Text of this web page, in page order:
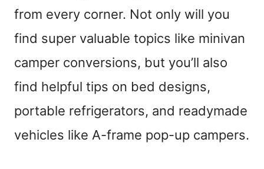
from every corner. Not only will you
find super valuable topics like minivan
camper conversions, but you’ll also
find helpful tips on bed designs,
portable refrigerators, and readymade
vehicles like A-frame pop-up campers.